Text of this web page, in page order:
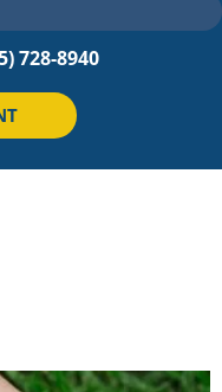
728-8940